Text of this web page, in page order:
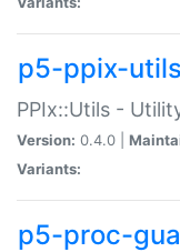
p5-ppix-utils
PPIx::Utils -
Version: 0.4.0 |
Variants:
p5-proc-